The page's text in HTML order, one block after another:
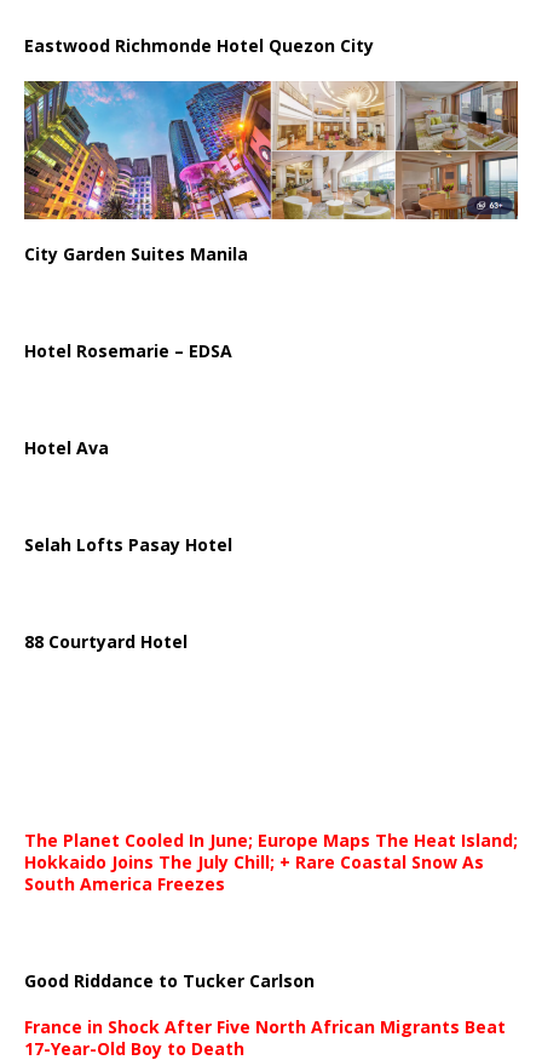
Eastwood Richmonde Hotel Quezon City
City Garden Suites Manila
Hotel Rosemarie – EDSA
Hotel Ava
Selah Lofts Pasay Hotel
88 Courtyard Hotel
The Planet Cooled In June; Europe Maps The Heat Island;
Hokkaido Joins The July Chill; + Rare Coastal Snow As
South America Freezes
Good Riddance to Tucker Carlson
France in Shock After Five North African Migrants Beat
17-Year-Old Boy to Death